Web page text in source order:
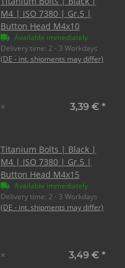
M4 | ISO 7380 | Gr.5 |
Button Head M4x10
Available immediately
Delivery time: 2 - 3 Workdays
(DE - int. shipments may differ)
× 3,39 € *
Titanium Bolts | Black |
M4 | ISO 7380 | Gr.5 |
Button Head M4x15
Available immediately
Delivery time: 2 - 3 Workdays
(DE - int. shipments may differ)
× 3,49 € *